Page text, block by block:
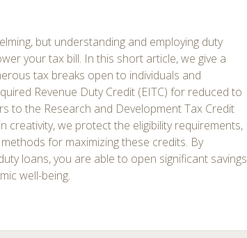
but understanding and employing duty
your tax bill. In this short article, we give a
tax breaks open to individuals and
Revenue Duty Credit (EITC) for reduced to
to the Research and Development Tax Credit
creativity, we protect the eligibility requirements,
for maximizing these credits. By
loans, you are able to open significant savings
well-being.